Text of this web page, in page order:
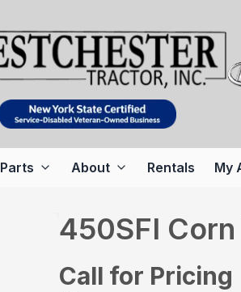
Parts About Rentals My
450SFI
Call for Pricing